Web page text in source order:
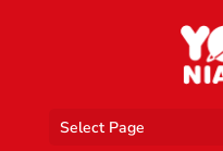
Select Page